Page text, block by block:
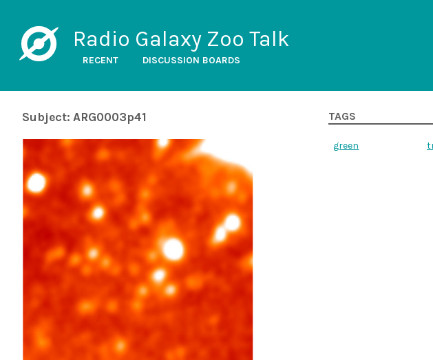
Radio Galaxy Zoo Talk
RECENT DISCUSSION BOARDS
Subject: ARG0003p41 TAGS
green